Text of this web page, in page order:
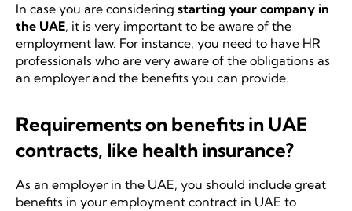
In case you are considering starting your company in
the UAE, it is very important to be aware of the
employment law. For instance, you need to have HR
professionals who are very aware of the obligations as
an employer and the benefits you can provide.
Requirements on benefits in UAE
contracts, like health insurance?
As an employer in the UAE, you should include great
benefits in your employment contract in UAE to